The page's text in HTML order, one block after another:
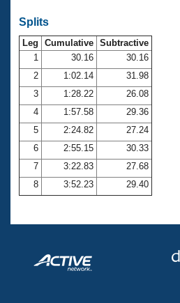
Club Central
Coach Central
Volunteer Central
Adult Learn-To-Swim Central
Splits
Leg Cumulative Subtractive
1
30.16
30.16
2
1:02.14
31.98
3
1:28.22
26.08
4
1:57.58
29.36
5
2:24.82
27.24
6
2:55.15
30.33
7
3:22.83
27.68
8
3:52.23 29.40